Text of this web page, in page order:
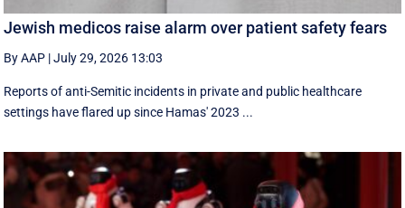
Jewish medicos raise alarm over patient safety fears
By AAP |July 29, 2026 13:03
Reports of anti-Semitic incidents in private and public healthcare
settings have flared up since Hamas' 2023 ...